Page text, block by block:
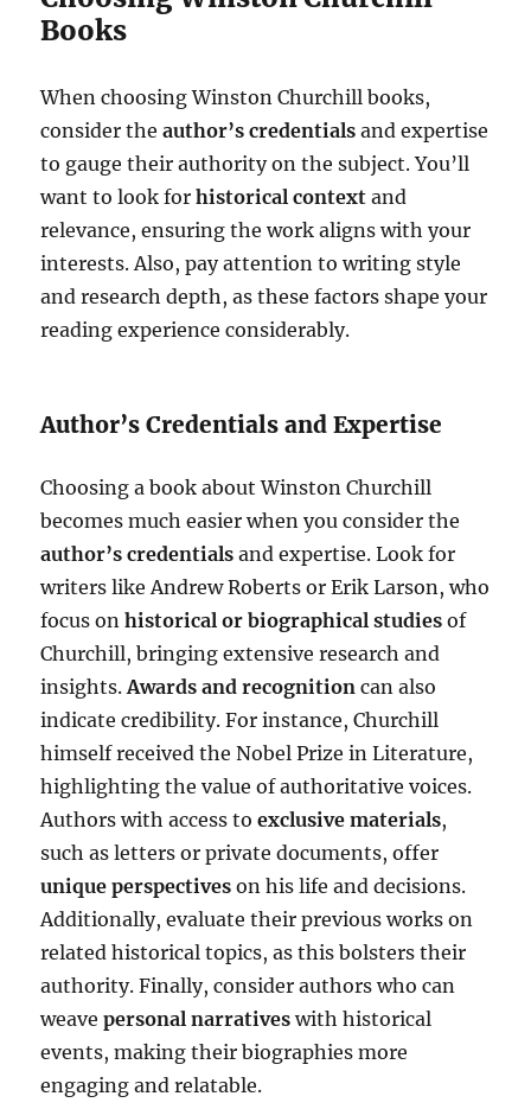
Books
When choosing Winston Churchill books,
consider theauthor’s credentials and expertise
to gauge their authority on the subject. You’ll
want to look forhistorical context and
relevance, ensuring the work aligns with your
interests. Also, pay attention to writing style
and research depth, as these factors shape your
reading experience considerably.
Author’s Credentials and Expertise
Choosing a book about Winston Churchill
becomes much easier when you consider the
author’s credentials and expertise. Look for
writers like Andrew Roberts or Erik Larson, who
focus onhistorical or biographical studies of
Churchill, bringing extensive research and
insights.Awards and recognition can also
indicate credibility. For instance, Churchill
himself received the Nobel Prize in Literature,
highlighting the value of authoritative voices.
Authors with access toexclusive materials,
such as letters or private documents, offer
unique perspectives on his life and decisions.
Additionally, evaluate their previous works on
related historical topics, as this bolsters their
authority. Finally, consider authors who can
weavepersonal narratives with historical
events, making their biographies more
engaging and relatable.